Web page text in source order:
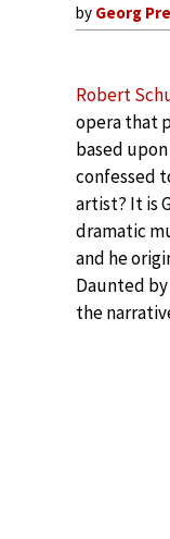
by Georg
Robert
opera that
based
confessed
artist? It is
dramatic
and he
Daunted
the